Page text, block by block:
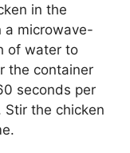
in the
a microwave-
of water to
the container
seconds per
the chicken